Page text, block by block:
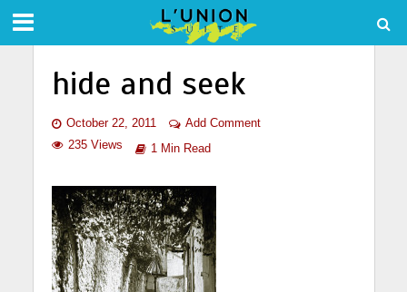
hide and seek
October 22, 2011
Add Comment
235 Views
1 Min Read